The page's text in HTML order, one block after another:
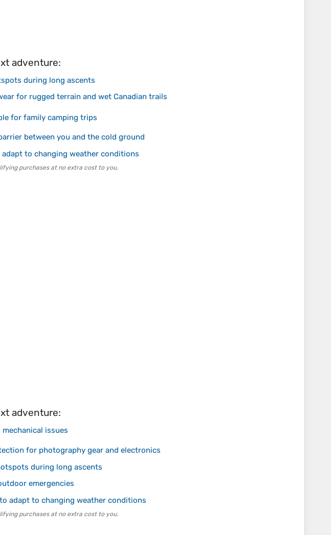
adventure:
during long ascents
for rugged terrain and wet Canadian trails
for family camping trips
between you and the cold ground
to changing weather conditions
purchases at no extra cost to you.
adventure:
issues
for photography gear and electronics
during long ascents
emergencies
adapt to changing weather conditions
purchases at no extra cost to you.